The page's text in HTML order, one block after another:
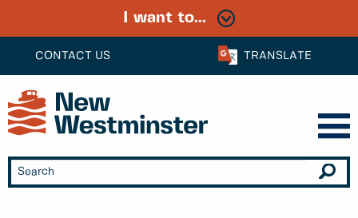
CONTACT US TRANSLATE
I want to...